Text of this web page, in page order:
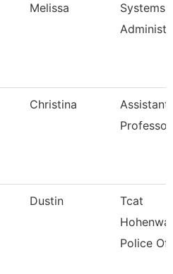
Melissa
Systems
Christina
Assistant
Professor
Dustin
Tcat
Police